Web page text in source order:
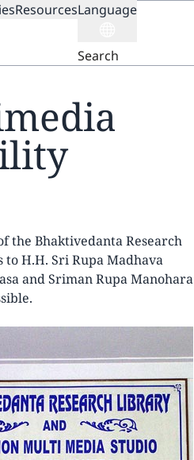
ResourcesLanguage
Search
the Bhaktivedanta Research
H.H. Sri Rupa Madhava
and Sriman Rupa Manohara